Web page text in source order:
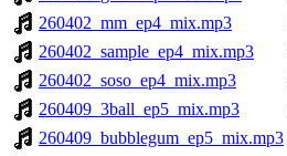
260402_mm_ep4_mix.mp3
260402_sample_ep4_mix.mp3
260402_soso_ep4_mix.mp3
260409_3ball_ep5_mix.mp3
260409_bubblegum_ep5_mix.mp3